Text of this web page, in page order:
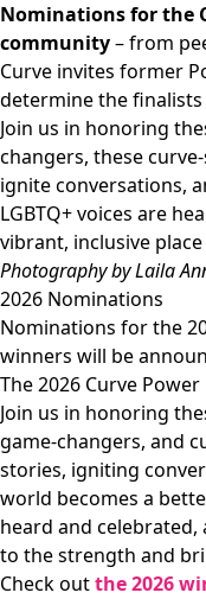
Nominations for the
community– from
Curve invites former
determine the finalists
Join us in honoring
changers, these
ignite conversations,
LGBTQ+ voices are
vibrant, inclusive
Photography by Laila
2026 Nominations
Nominations for the
winners will be
The 2026 Curve Power
Join us in honoring
game-changers, and
stories, igniting
world becomes a
heard and celebrated,
to the strength and
Check outthe 2026